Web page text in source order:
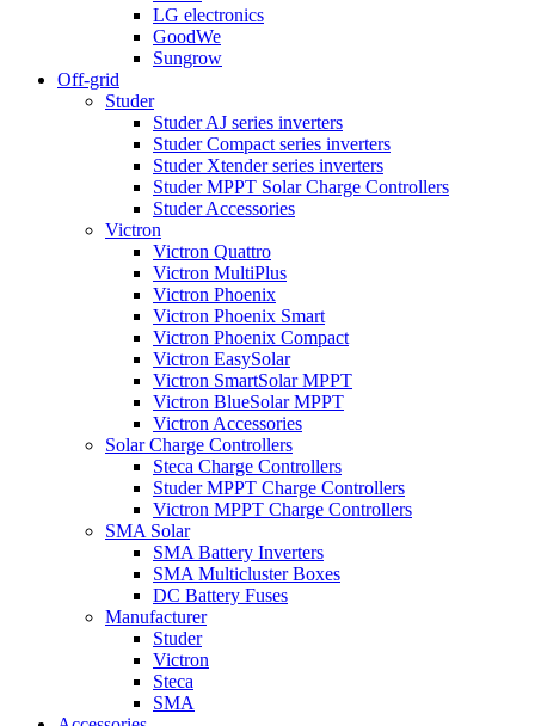
LG electronics
GoodWe
Sungrow
Off-grid
Studer
Studer AJ series inverters
Studer Compact series inverters
Studer Xtender series inverters
Studer MPPT Solar Charge Controllers
Studer Accessories
Victron
Victron Quattro
Victron MultiPlus
Victron Phoenix
Victron Phoenix Smart
Victron Phoenix Compact
Victron EasySolar
Victron SmartSolar MPPT
Victron BlueSolar MPPT
Victron Accessories
Solar Charge Controllers
Steca Charge Controllers
Studer MPPT Charge Controllers
Victron MPPT Charge Controllers
SMA Solar
SMA Battery Inverters
SMA Multicluster Boxes
DC Battery Fuses
Manufacturer
Studer
Victron
Steca
SMA